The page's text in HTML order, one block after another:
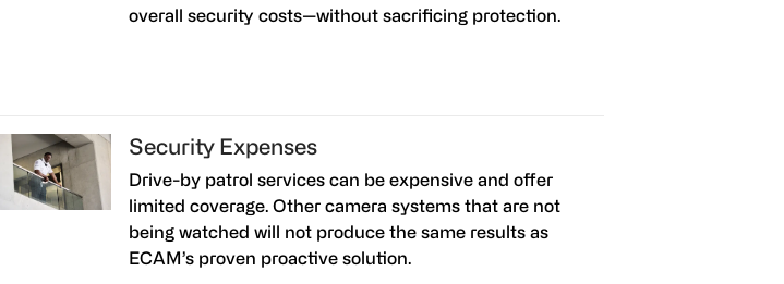
overall security costs—without sacrificing protection.
Security Expenses
Drive-by patrol services can be expensive and offer
limited coverage. Other camera systems that are not
being watched will not produce the same results as
ECAM’s proven proactive solution.